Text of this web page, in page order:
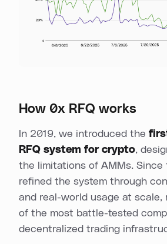
How 0x RFQ works
In 2019, we introduced the
RFQ system for crypto,
the limitations of AMMs. Since
refined the system through
and real-world usage at scale,
of the most battle-tested
decentralized trading